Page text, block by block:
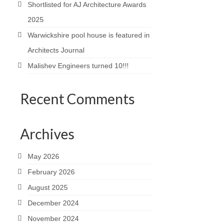
Shortlisted for AJ Architecture Awards
2025
Warwickshire pool house is featured in
Architects Journal
Malishev Engineers turned 10!!!
Recent Comments
Archives
May 2026
February 2026
August 2025
December 2024
November 2024